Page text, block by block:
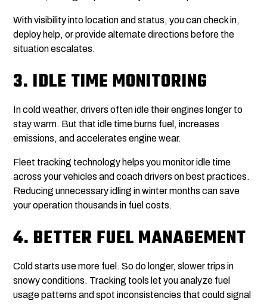
With visibility into location and status, you can check in,
deploy help, or provide alternate directions before the
situation escalates.
3. IDLE TIME MONITORING
In cold weather, drivers often idle their engines longer to
stay warm. But that idle time burns fuel, increases
emissions, and accelerates engine wear.
Fleet tracking technology helps you monitor idle time
across your vehicles and coach drivers on best practices.
Reducing unnecessary idling in winter months can save
your operation thousands in fuel costs.
4. BETTER FUEL MANAGEMENT
Cold starts use more fuel. So do longer, slower trips in
snowy conditions. Tracking tools let you analyze fuel
usage patterns and spot inconsistencies that could signal